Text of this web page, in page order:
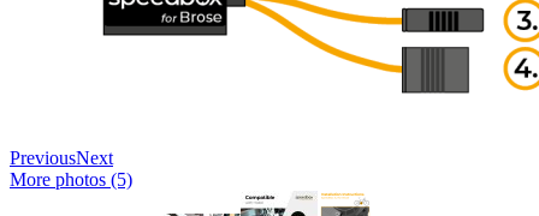
PreviousNext
More photos (5)